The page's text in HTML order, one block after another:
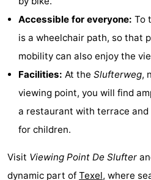
Mudhiking
Seals
&
Events
Forum
Route
Accessible for everyone: To
is a wheelchair path, so that
mobility can also enjoy the
Facilities: At the Slufterweg,
viewing point, you will find
a restaurant with terrace and
for children.
Visit Viewing Point De Slufter
dynamic part of Texel, where